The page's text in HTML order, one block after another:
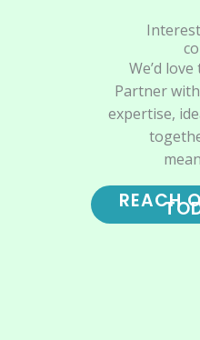
We’d
Partner
expertise,
REACH